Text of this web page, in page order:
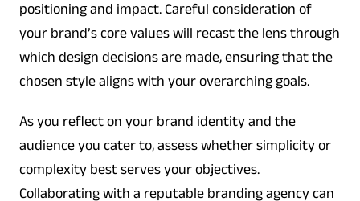
positioning and impact. Careful consideration of
your brand’s core values will recast the lens through
which design decisions are made, ensuring that the
chosen style aligns with your overarching goals.
As you reflect on your brand identity and the
audience you cater to, assess whether simplicity or
complexity best serves your objectives.
Collaborating with a reputable branding agency can